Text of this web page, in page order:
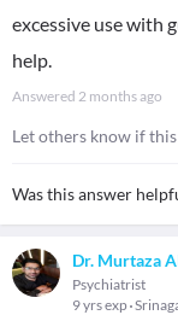
excessive use with
help.
Answered 2 months ago
Let others know if
Was this answer
Dr. Murtaza
Psychiatrist
9 yrs exp